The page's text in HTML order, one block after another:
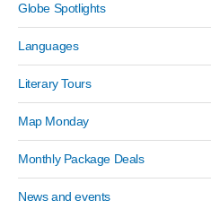
Globe Spotlights
Languages
Literary Tours
Map Monday
Monthly Package Deals
News and events